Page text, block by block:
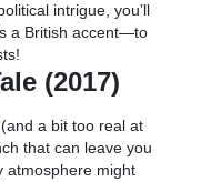
intrigue, you’ll
a British accent—to
(2017)
a bit too real at
that can leave you
atmosphere might